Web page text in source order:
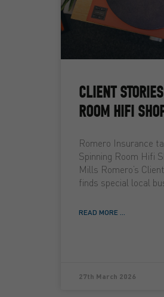
CLIENT
ROOM HIFI
Romero Insurance
Spinning Room Hifi
Mills Romero’s
finds special local
READ MORE ...
27th March 2026